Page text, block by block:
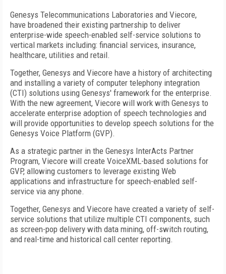
Genesys Telecommunications Laboratories and Viecore,
have broadened their existing partnership to deliver
enterprise-wide speech-enabled self-service solutions to
vertical markets including: financial services, insurance,
healthcare, utilities and retail.
Together, Genesys and Viecore have a history of architecting
and installing a variety of computer telephony integration
(CTI) solutions using Genesys' framework for the enterprise.
With the new agreement, Viecore will work with Genesys to
accelerate enterprise adoption of speech technologies and
will provide opportunities to develop speech solutions for the
Genesys Voice Platform (GVP).
As a strategic partner in the Genesys InterActs Partner
Program, Viecore will create VoiceXML-based solutions for
GVP, allowing customers to leverage existing Web
applications and infrastructure for speech-enabled self-
service via any phone.
Together, Genesys and Viecore have created a variety of self-
service solutions that utilize multiple CTI components, such
as screen-pop delivery with data mining, off-switch routing,
and real-time and historical call center reporting.